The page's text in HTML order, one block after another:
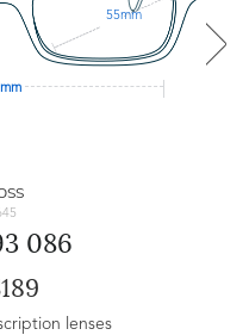
55mm
086
lenses